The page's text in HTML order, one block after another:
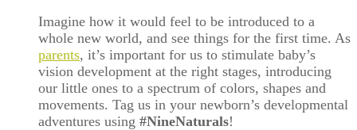
Imagine how it would feel to be introduced to a
whole new world, and see things for the first time. As
parents, it’s important for us to stimulate baby’s
vision development at the right stages, introducing
our little ones to a spectrum of colors, shapes and
movements. Tag us in your newborn’s developmental
adventures using #NineNaturals!